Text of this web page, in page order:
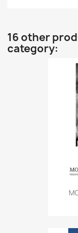
16 other
category: